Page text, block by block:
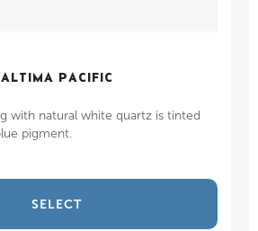
ALTIMA PACIFIC
with natural white quartz is tinted
pigment.
SELECT